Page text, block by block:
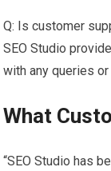
Q: Is customer
SEO Studio
with any queries
What
“SEO Studio has